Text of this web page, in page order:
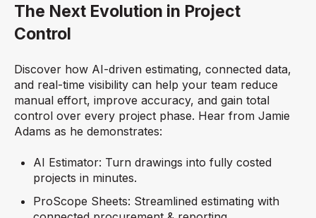
The Next Evolution in Project
Control
Discover how AI-driven estimating, connected data,
and real-time visibility can help your team reduce
manual effort, improve accuracy, and gain total
control over every project phase. Hear from Jamie
Adams as he demonstrates:
AI Estimator: Turn drawings into fully costed
projects in minutes.
ProScope Sheets: Streamlined estimating with